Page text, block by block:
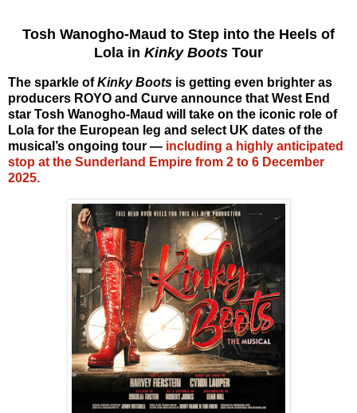
Tosh Wanogho-Maud to Step into the Heels of
Lola in Kinky Boots Tour
The sparkle ofKinky Boots is getting even brighter as
producers ROYO and Curve announce that West End
star Tosh Wanogho-Maud will take on the iconic role of
Lola for the European leg and select UK dates of the
musical’s ongoing tour — including a highly anticipated
stop at the Sunderland Empire from 2 to 6 December
2025.